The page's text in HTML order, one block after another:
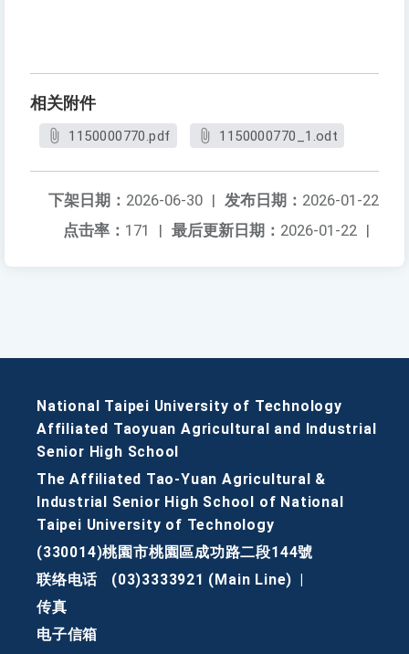
相关附件
1150000770.pdf 1150000770_1.odt
发布日期： 2026-01-22
下架日期： 2026-06-30 |
最后更新日期： 2026-01-22 |
点击率： 171 |
National Taipei University of Technology
Affiliated Taoyuan Agricultural and Industrial
Senior High School
The Affiliated Tao-Yuan Agricultural &
Industrial Senior High School of National
Taipei University of Technology
(330014)桃園市桃園區成功路二段144號
联络电话
(03)3333921 (Main Line)
传真
电子信箱